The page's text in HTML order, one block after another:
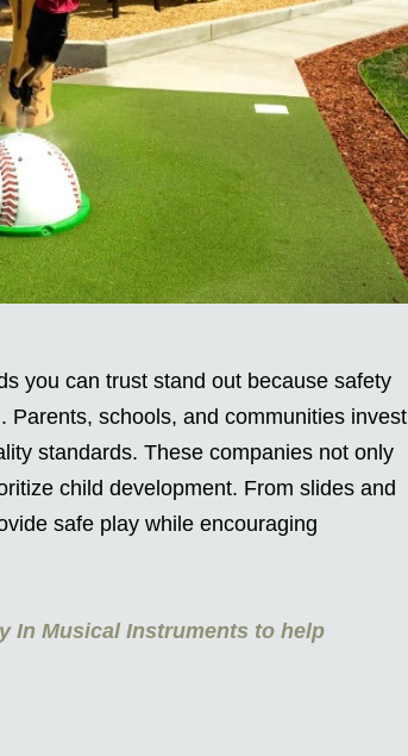
you can trust stand out because safety
Parents, schools, and communities invest
standards. These companies not only
child development. From slides and
safe play while encouraging
In Musical Instruments to help